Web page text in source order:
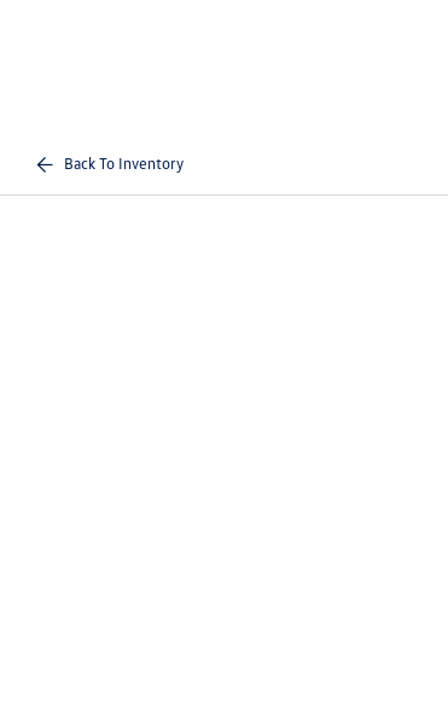
Back To Inventory